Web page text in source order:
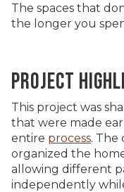
The spaces that
the longer you
PROJECT
This project was
that were made
entire process.
organized the
allowing different
independently